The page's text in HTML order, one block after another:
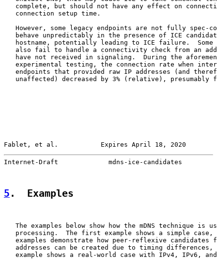
complete, but should not have any effect on
   connection setup time.
However, some legacy endpoints are not fully spec-
behave unpredictably in the presence of ICE
hostname, potentially leading to ICE failure.  Some
also fail to handle a connectivity check from an
have not received in signaling.  During the
experimental testing, the connection rate when
endpoints that provided raw IP addresses (and
unaffected) decreased by 3% (relative), presumably
Fablet, et al.           Expires April 18, 2020
Internet-Draft             mdns-ice-candidates
5 .  Examples
The examples below show how the mDNS technique is
processing.  The first example shows a simple case,
examples demonstrate how peer-reflexive candidates
addresses can be created due to timing differences,
example shows a real-world case with IPv4, IPv6,